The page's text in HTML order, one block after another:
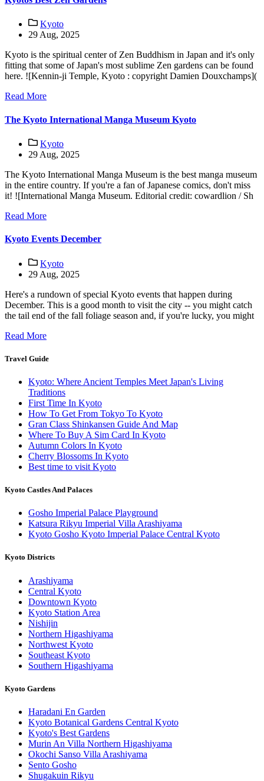
Kyoto
29 Aug, 2025
Kyoto is the spiritual center of Zen Buddhism in Japan and it's only
fitting that some of Japan's most sublime Zen gardens can be found
here. ![Kennin-ji Temple, Kyoto : copyright Damien Douxchamps](
Read More
The Kyoto International Manga Museum Kyoto
Kyoto
29 Aug, 2025
The Kyoto International Manga Museum is the best manga museum
in the entire country. If you're a fan of Japanese comics, don't miss
it! ![International Manga Museum. Editorial credit: cowardlion / Sh
Read More
Kyoto Events December
Kyoto
29 Aug, 2025
Here's a rundown of special Kyoto events that happen during
December. This is a good month to visit the city -- you might catch
the tail end of the fall foliage season and, if you're lucky, you might
Read More
Travel Guide
Kyoto: Where Ancient Temples Meet Japan's Living
Traditions
First Time In Kyoto
How To Get From Tokyo To Kyoto
Gran Class Shinkansen Guide And Map
Where To Buy A Sim Card In Kyoto
Autumn Colors In Kyoto
Cherry Blossoms In Kyoto
Best time to visit Kyoto
Kyoto Castles And Palaces
Gosho Imperial Palace Playground
Katsura Rikyu Imperial Villa Arashiyama
Kyoto Gosho Kyoto Imperial Palace Central Kyoto
Kyoto Districts
Arashiyama
Central Kyoto
Downtown Kyoto
Kyoto Station Area
Nishijin
Northern Higashiyama
Northwest Kyoto
Southeast Kyoto
Southern Higashiyama
Kyoto Gardens
Haradani En Garden
Kyoto Botanical Gardens Central Kyoto
Kyoto's Best Gardens
Murin An Villa Northern Higashiyama
Okochi Sanso Villa Arashiyama
Sento Gosho
Shugakuin Rikyu